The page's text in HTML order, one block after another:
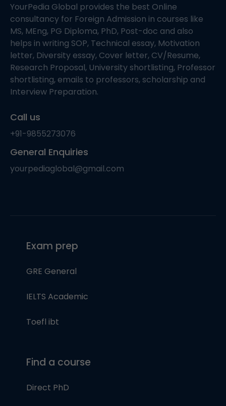
YourPedia Global provides the best Online
consultancy for Foreign Admission in courses like
MS, MEng, PG Diploma, PhD, Post-doc and also
helps in writing SOP, Technical essay, Motivation
letter, Diversity essay, Cover letter, CV/Resume,
Research Proposal, University shortlisting, Professor
shortlisting, emails to professors, scholarship and
Interview Preparation.
Call us
+91-9855273076
General Enquiries
yourpediaglobal@gmail.com
Exam prep
GRE General
IELTS Academic
Toefl ibt
Find a course
Direct PhD